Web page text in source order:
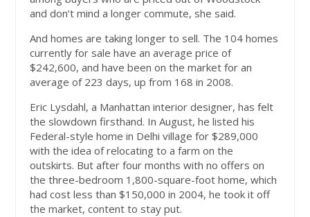
and don’t mind a longer commute, she said.
And homes are taking longer to sell. The 104 homes
currently for sale have an average price of
$242,600, and have been on the market for an
average of 223 days, up from 168 in 2008.
Eric Lysdahl, a Manhattan interior designer, has felt
the slowdown firsthand. In August, he listed his
Federal-style home in Delhi village for $289,000
with the idea of relocating to a farm on the
outskirts. But after four months with no offers on
the three-bedroom 1,800-square-foot home, which
had cost less than $150,000 in 2004, he took it off
the market, content to stay put.